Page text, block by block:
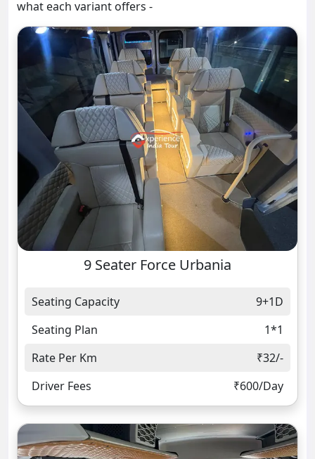
what each variant offers -
9 Seater Force Urbania
Seating Capacity
9+1D
Seating Plan
1*1
Rate Per Km
₹32/-
Driver Fees
₹600/Day